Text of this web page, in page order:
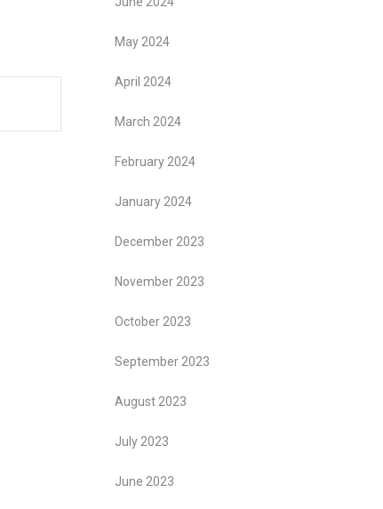
May 2024
April 2024
March 2024
February 2024
January 2024
December 2023
November 2023
October 2023
September 2023
August 2023
July 2023
June 2023